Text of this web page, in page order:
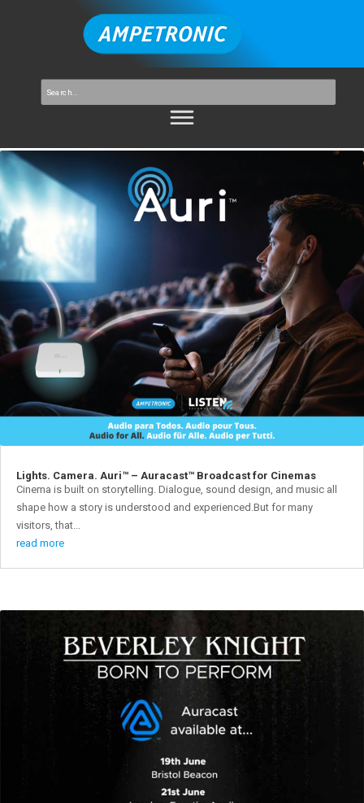
Lights. Camera. Auri™ – Auracast™ Broadcast for Cinemas
Cinema is built on storytelling. Dialogue, sound design, and music all
shape how a story is understood and experienced.But for many
visitors, that...
read more